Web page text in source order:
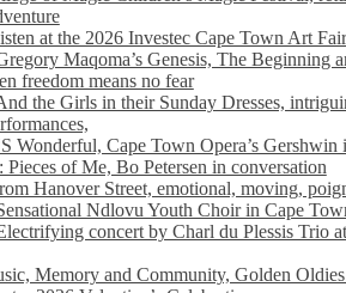
at the 2026 Investec Cape Town Art Fair
Maqoma’s Genesis, The Beginning
freedom means no fear
the Girls in their Sunday Dresses,
Wonderful, Cape Town Opera’s Gershwin
of Me, Bo Petersen in conversation
Hanover Street, emotional, moving,
Ndlovu Youth Choir in Cape
concert by Charl du Plessis Trio
Memory and Community, Golden